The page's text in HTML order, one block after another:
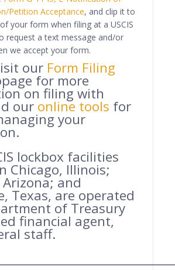
Petition Acceptance, and clip it to
your form when filing at a USCIS
request a text message and/or
we accept your form.
our Form Filing
for more
on filing with
our online tools for
your
lockbox facilities
Chicago, Illinois;
and
Texas, are operated
of Treasury
financial agent,
staff.